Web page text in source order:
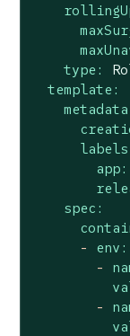
type:
template:
app:
spec:
-
env:
-
-